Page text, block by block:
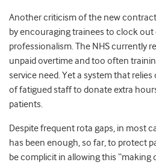
Another criticism of the new
by encouraging trainees to clock
professionalism. The NHS currently
unpaid overtime and too often
service need. Yet a system that
of fatigued staff to donate extra
patients.
Despite frequent rota gaps, in most
has been enough, so far, to protect
be complicit in allowing this “making